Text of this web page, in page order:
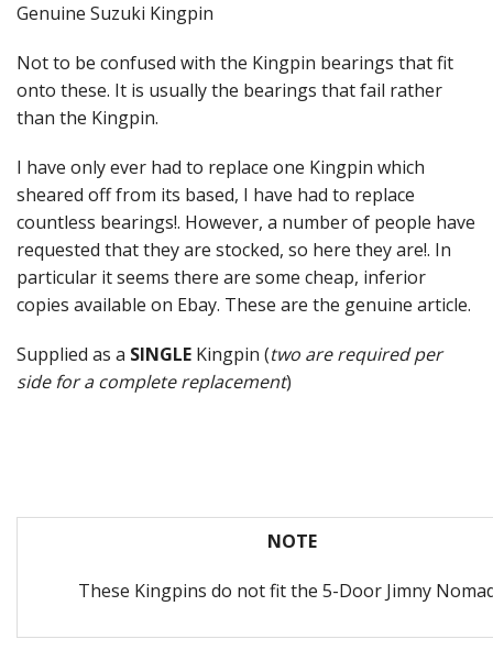
Genuine Suzuki Kingpin
Not to be confused with the Kingpin bearings that fit
onto these. It is usually the bearings that fail rather
than the Kingpin.
I have only ever had to replace one Kingpin which
sheared off from its based, I have had to replace
countless bearings!. However, a number of people have
requested that they are stocked, so here they are!. In
particular it seems there are some cheap, inferior
copies available on Ebay. These are the genuine article.
Supplied as a SINGLE Kingpin (two are required per
side for a complete replacement)
NOTE
These Kingpins do not fit the 5-Door Jimny